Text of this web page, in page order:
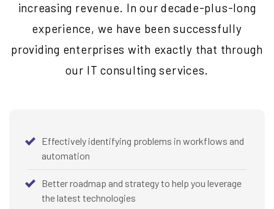
increasing revenue. In our decade-plus-long
experience, we have been successfully
providing enterprises with exactly that through
our IT consulting services.
Effectively identifying problems in workflows and
automation
Better roadmap and strategy to help you leverage
the latest technologies